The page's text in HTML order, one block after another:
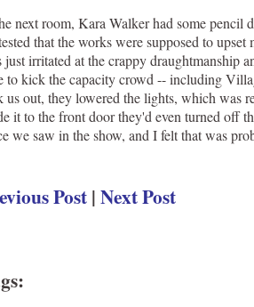
next room, Kara Walker had some
that the works were supposed to
just irritated at the crappy draughtmanship
to kick the capacity crowd -- including
us out, they lowered the lights, which was
it to the front door they'd even turned off
we saw in the show, and I felt that was
Post|Next Post
: